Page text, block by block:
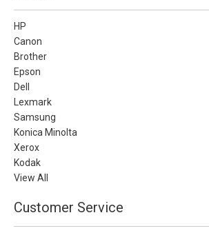
HP
Canon
Brother
Epson
Dell
Lexmark
Samsung
Konica Minolta
Xerox
Kodak
View All
Customer Service